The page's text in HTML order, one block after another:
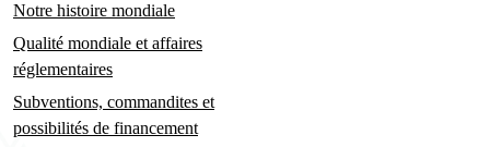
Notre histoire mondiale
Qualité mondiale et affaires
réglementaires
Subventions, commandites et
possibilités de financement